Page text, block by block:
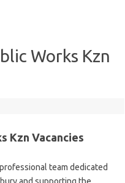
Works Kzn
Kzn Vacancies
team dedicated